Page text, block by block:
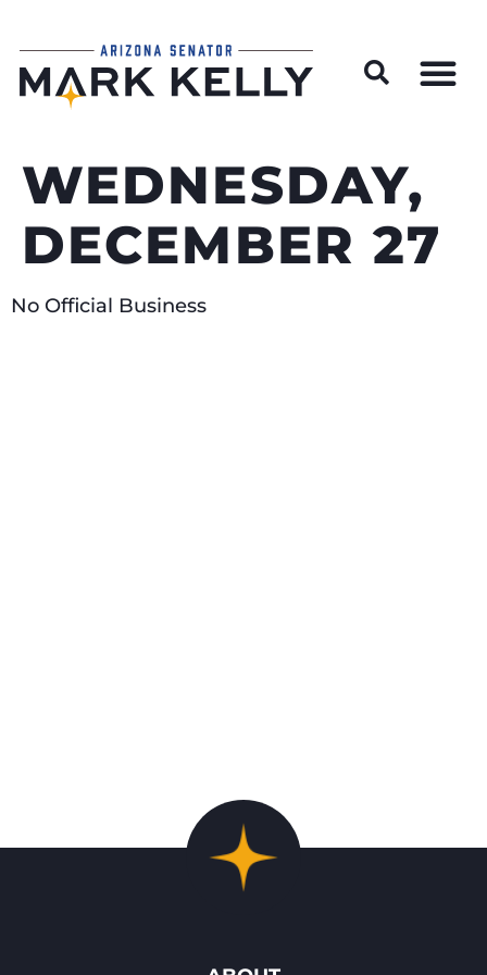
WEDNESDAY,
DECEMBER 27
No Official Business